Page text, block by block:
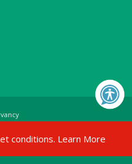
conditions. Learn More